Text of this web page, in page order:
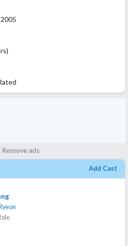
)
Remove ads
Add Cast